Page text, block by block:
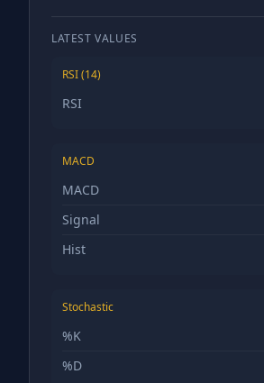
LATEST VALUES
RSI (14)
RSI
MACD
MACD
Signal
Hist
Stochastic
%K
%D